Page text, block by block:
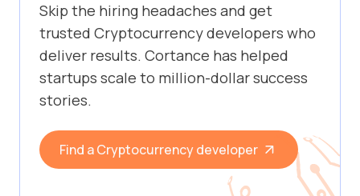
Skip the hiring headaches and get
trusted Cryptocurrency developers who
deliver results. Cortance has helped
startups scale to million-dollar success
stories.
Find a Cryptocurrency developer